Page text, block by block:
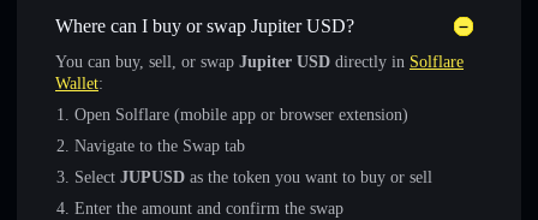
Where can I buy or swap Jupiter USD?
You can buy, sell, or swap Jupiter USD directly in Solflare
Wallet:
Open Solflare (mobile app or browser extension)
Navigate to the Swap tab
Select JUPUSD as the token you want to buy or sell
Enter the amount and confirm the swap